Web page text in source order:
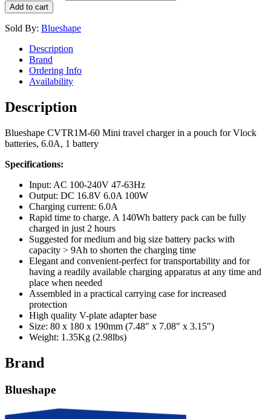
Add to cart
Sold By: Blueshape
Description
Brand
Ordering Info
Availability
Description
Blueshape CVTR1M-60 Mini travel charger in a pouch for Vlock
batteries, 6.0A, 1 battery
Specifications:
Input: AC 100-240V 47-63Hz
Output: DC 16.8V 6.0A 100W
Charging current: 6.0A
Rapid time to charge. A 140Wh battery pack can be fully
charged in just 2 hours
Suggested for medium and big size battery packs with
capacity > 9Ah to shorten the charging time
Elegant and convenient-perfect for transportability and for
having a readily available charging apparatus at any time and
place when needed
Assembled in a practical carrying case for increased
protection
High quality V-plate adapter base
Size: 80 x 180 x 190mm (7.48″ x 7.08″ x 3.15″)
Weight: 1.35Kg (2.98lbs)
Brand
Blueshape